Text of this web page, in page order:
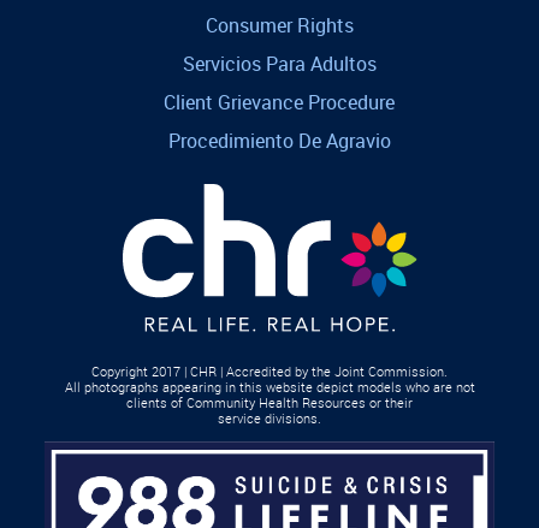
Consumer Rights
Servicios Para Adultos
Client Grievance Procedure
Procedimiento De Agravio
Copyright 2017 | CHR | Accredited by the Joint Commission.
All photographs appearing in this website depict models who are not
clients of Community Health Resources or their
service divisions.